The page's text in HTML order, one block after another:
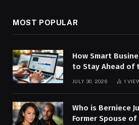
MOST POPULAR
How Smart
to Stay Ahead of
JULY 30, 2026 1
Who is Berniece
Former Spouse